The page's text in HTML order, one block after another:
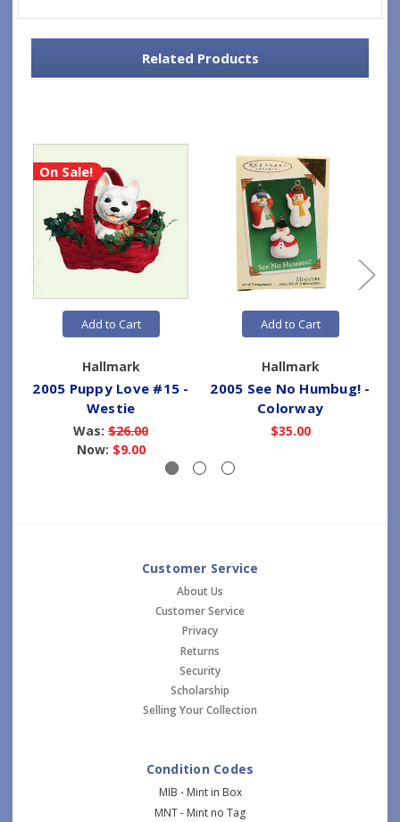
Related Products
On Sale!
Add to Cart
Hallmark
2005 Puppy Love #15 -
Westie
Was: $26.00
Now: $9.00
Add to Cart
Hallmark
2005 See No Humbug! -
Colorway
$35.00
Customer Service
About Us
Customer Service
Privacy
Returns
Security
Scholarship
Selling Your Collection
Condition Codes
MIB - Mint in Box
MNT - Mint no Tag